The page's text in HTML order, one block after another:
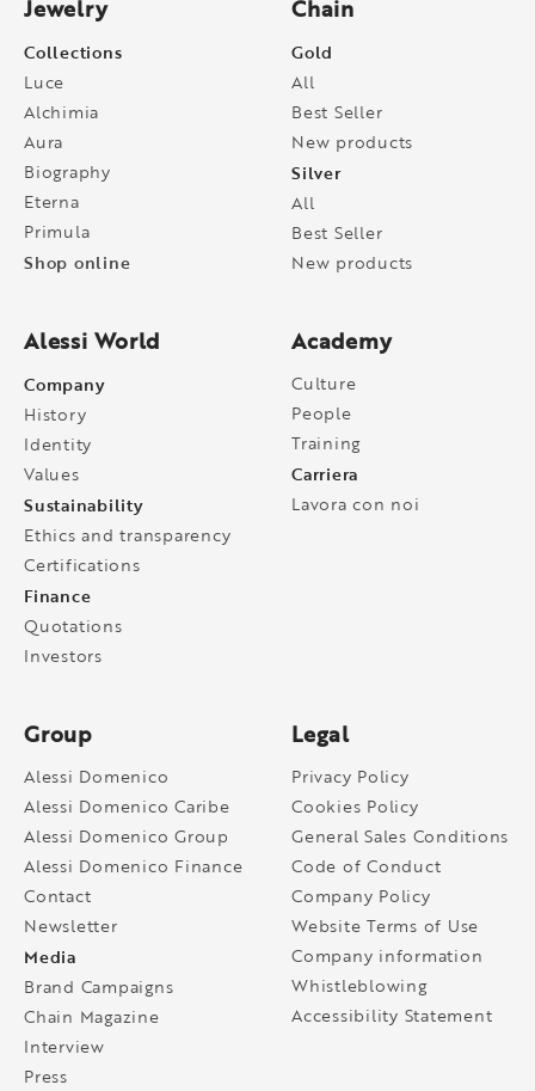
Jewelry
Collections
Luce
Alchimia
Aura
Biography
Eterna
Primula
Shop online
Chain
Gold
All
Best Seller
New products
Silver
All
Best Seller
New products
Alessi World
Company
History
Identity
Values
Sustainability
Ethics and transparency
Certifications
Finance
Quotations
Investors
Academy
Culture
People
Training
Carriera
Lavora con noi
Group
Alessi Domenico
Alessi Domenico Caribe
Alessi Domenico Group
Alessi Domenico Finance
Contact
Newsletter
Media
Brand Campaigns
Chain Magazine
Interview
Press
Legal
Privacy Policy
Cookies Policy
General Sales Conditions
Code of Conduct
Company Policy
Website Terms of Use
Company information
Whistleblowing
Accessibility Statement